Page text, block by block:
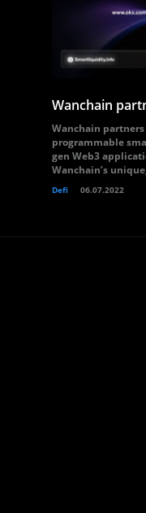
Wanchain
Wanchain
programmable
gen Web3
Wanchain’s
Defi 06.07.2022